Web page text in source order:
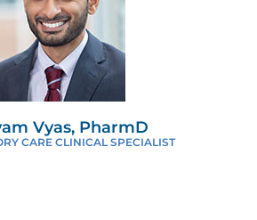
Vyas, PharmD
CARE CLINICAL SPECIALIST